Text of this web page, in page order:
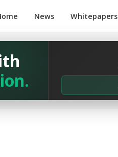
News Whitepapers